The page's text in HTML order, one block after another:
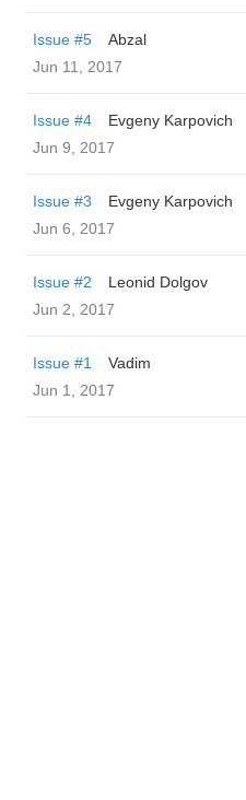
Issue #5
Abzal
Jun 11, 2017
Issue #4
Evgeny Karpovich
Jun 9, 2017
Issue #3
Evgeny Karpovich
Jun 6, 2017
Issue #2
Leonid Dolgov
Jun 2, 2017
Issue #1
Vadim
Jun 1, 2017